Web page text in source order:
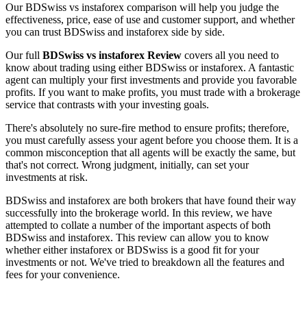
Our BDSwiss vs instaforex comparison will help you judge the
effectiveness, price, ease of use and customer support, and whether
you can trust BDSwiss and instaforex side by side.
Our full BDSwiss vs instaforex Review covers all you need to
know about trading using either BDSwiss or instaforex. A fantastic
agent can multiply your first investments and provide you favorable
profits. If you want to make profits, you must trade with a brokerage
service that contrasts with your investing goals.
There's absolutely no sure-fire method to ensure profits; therefore,
you must carefully assess your agent before you choose them. It is a
common misconception that all agents will be exactly the same, but
that's not correct. Wrong judgment, initially, can set your
investments at risk.
BDSwiss and instaforex are both brokers that have found their way
successfully into the brokerage world. In this review, we have
attempted to collate a number of the important aspects of both
BDSwiss and instaforex. This review can allow you to know
whether either instaforex or BDSwiss is a good fit for your
investments or not. We've tried to breakdown all the features and
fees for your convenience.